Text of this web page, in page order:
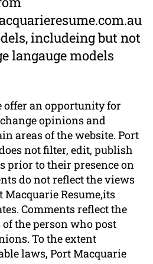
includeing but not
langauge models
offer an opportunity for
opinions and
areas of the website. Port
not filter, edit, publish
prior to their presence on
do not reflect the views
Resume,its
Comments reflect the
the person who post
To the extent
laws, Port Macquarie